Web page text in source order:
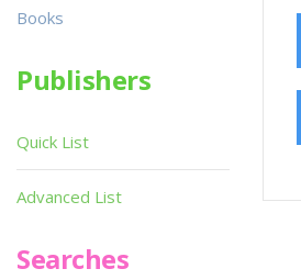
Books
Publishers
Quick List
Advanced List
Searches